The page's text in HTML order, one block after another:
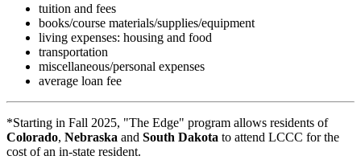
tuition and fees
books/course materials/supplies/equipment
living expenses: housing and food
transportation
miscellaneous/personal expenses
average loan fee
*Starting in Fall 2025, "The Edge" program allows residents of
Colorado, Nebraska and South Dakota to attend LCCC for the
cost of an in-state resident.